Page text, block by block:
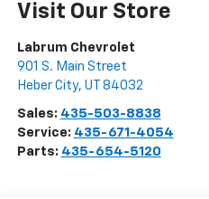
Visit Our Store
Labrum Chevrolet
901 S. Main Street
Heber City, UT 84032
Sales: 435-503-8838
Service: 435-671-4054
Parts: 435-654-5120